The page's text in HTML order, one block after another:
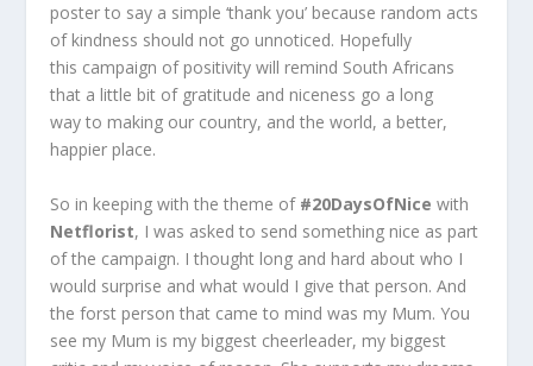
poster to say a simple ‘thank you’ because random acts
of kindness should not go unnoticed. Hopefully
this campaign of positivity will remind South Africans
that a little bit of gratitude and niceness go a long
way to making our country, and the world, a better,
happier place.
So in keeping with the theme of #20DaysOfNice with
Netflorist, I was asked to send something nice as part
of the campaign. I thought long and hard about who I
would surprise and what would I give that person. And
the forst person that came to mind was my Mum. You
see my Mum is my biggest cheerleader, my biggest